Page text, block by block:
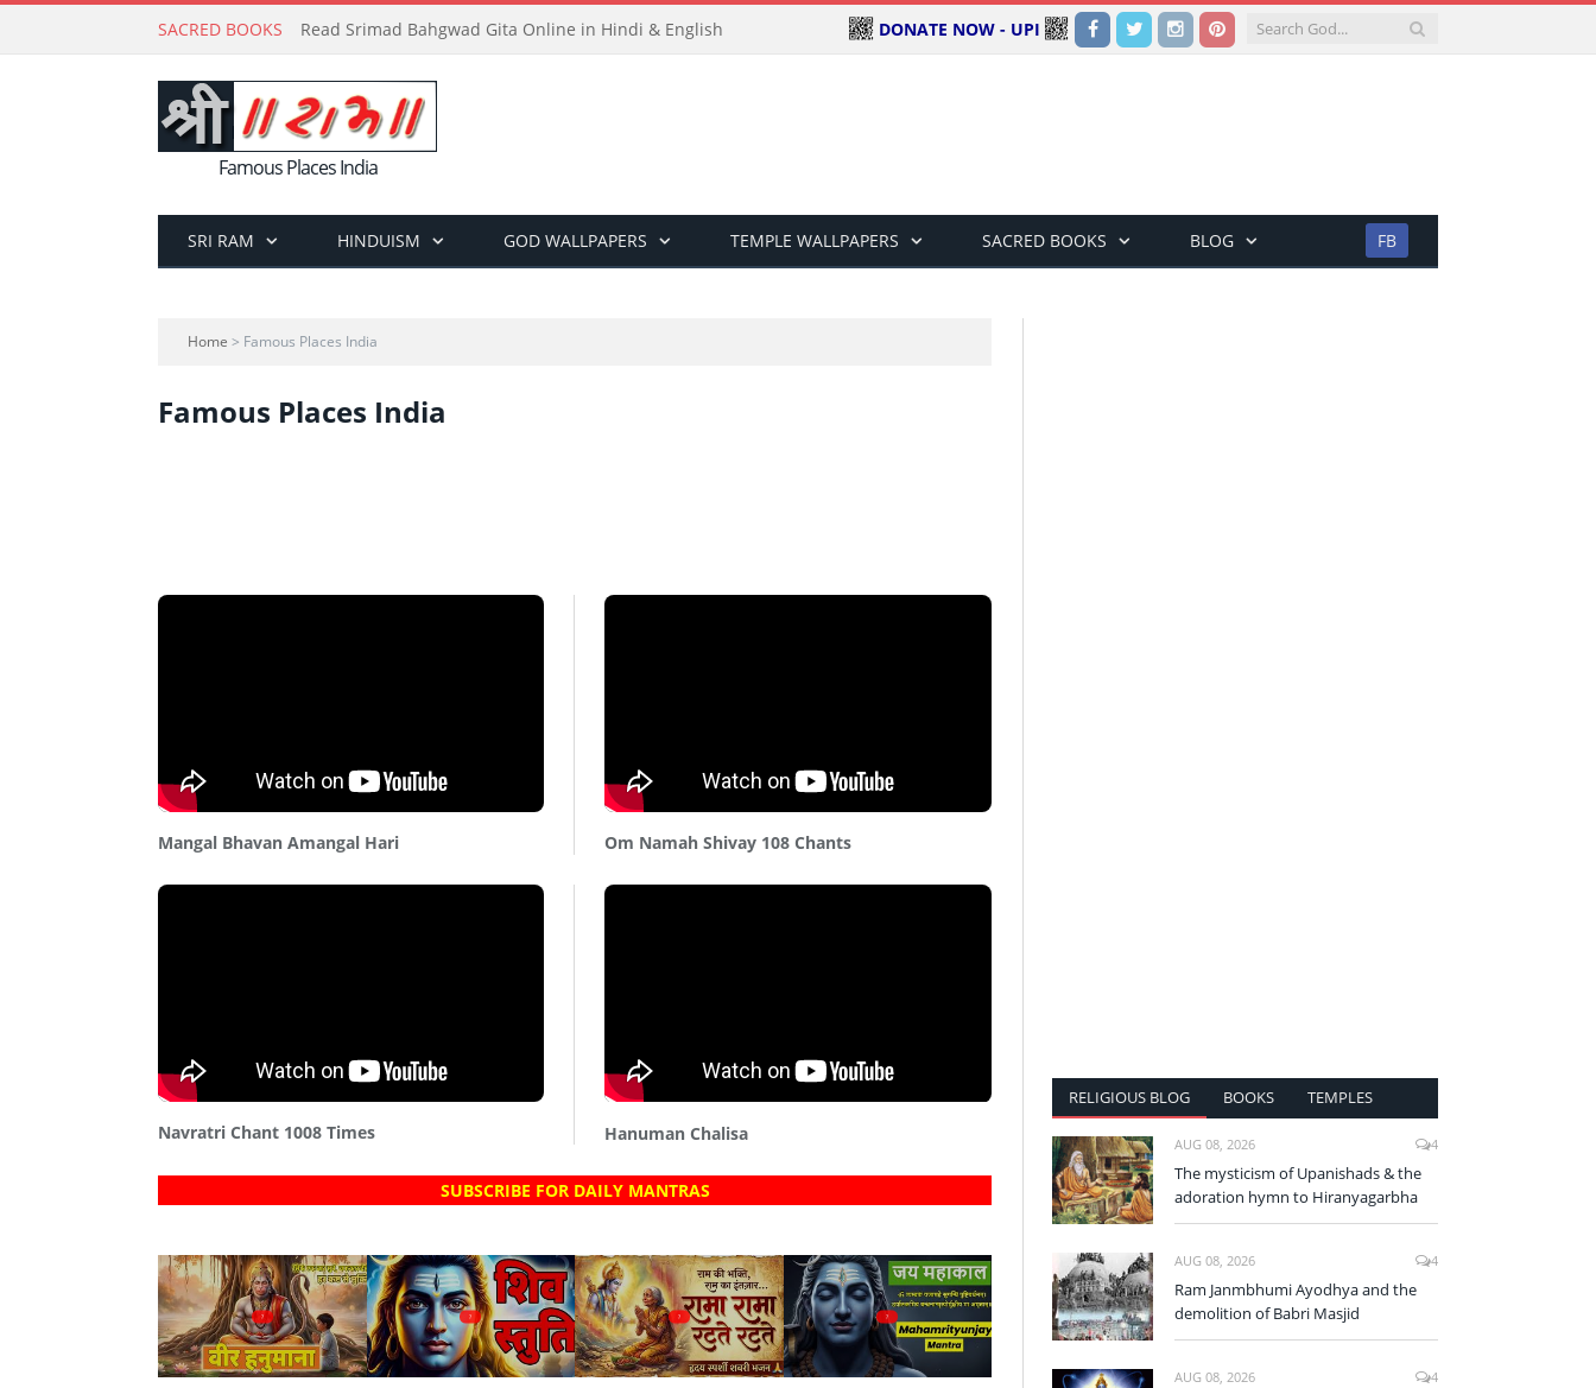
SACRED BOOKS Read Srimad Bahgwad Gita Online in Hindi & English Facebook
TwitterInstagramPinterest
DONATE NOW - UPI
Famous Places India
SRI RAM HINDUISM GOD WALLPAPERS TEMPLE WALLPAPERS SACRED BOOKS BLOG FB
Home > Famous Places India
Famous Places India
Mangal Bhavan Amangal Hari Om Namah Shivay 108 Chants
Navratri Chant 1008 Times Hanuman Chalisa
SUBSCRIBE FOR DAILY MANTRAS
? ? ? ?
RELIGIOUS BLOG BOOKS TEMPLES
AUG 08, 2026 4
The mysticism of Upanishads & the
adoration hymn to Hiranyagarbha
AUG 08, 2026 4
Ram Janmbhumi Ayodhya and the
demolition of Babri Masjid
AUG 08, 2026 4